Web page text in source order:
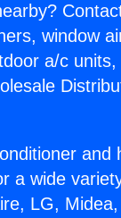
window
a/c units,
and
a wide
LG,